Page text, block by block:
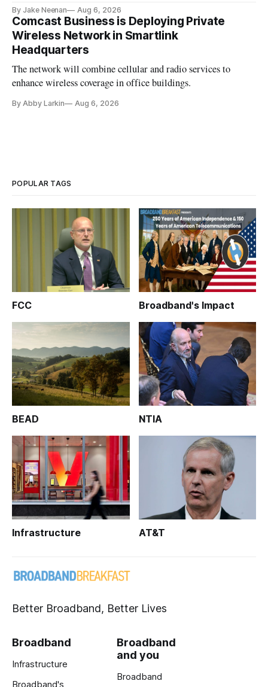
By Jake Neenan Aug 6, 2026
Comcast Business is Deploying Private
Wireless Network in Smartlink
Headquarters
The network will combine cellular and radio services to
enhance wireless coverage in office buildings.
By Abby Larkin Aug 6, 2026
POPULAR TAGS
FCC Broadband's Impact
BEAD NTIA
Infrastructure AT&T
Better Broadband, Better Lives
Broadband
Infrastructure
Broadband's
Broadband
and you
Broadband